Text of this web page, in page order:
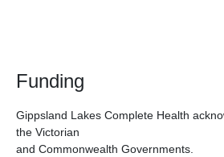
Funding
Gippsland Lakes Complete Health
the Victorian
and Commonwealth Governments.